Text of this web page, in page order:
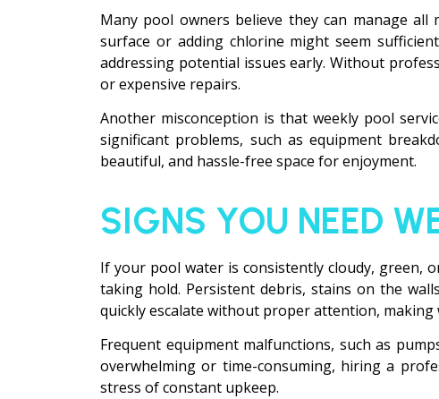
Many pool owners believe they can manage all
surface or adding chlorine might seem
addressing potential issues early. Without
or expensive repairs.
Another misconception is that weekly pool
significant problems, such as equipment
beautiful, and hassle-free space for enjoyment.
SIGNS YOU NEED
If your pool water is consistently cloudy, green,
taking hold. Persistent debris, stains on the
quickly escalate without proper attention, making
Frequent equipment malfunctions, such as
overwhelming or time-consuming, hiring a
stress of constant upkeep.